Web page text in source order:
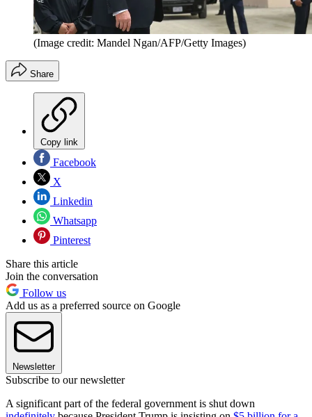
(Image credit: Mandel Ngan/AFP/Getty Images)
Share
Copy link
Facebook
X
Linkedin
Whatsapp
Pinterest
Share this article
Join the conversation
Follow us
Add us as a preferred source on Google
Newsletter
Subscribe to our newsletter
A significant part of the federal government is shut down